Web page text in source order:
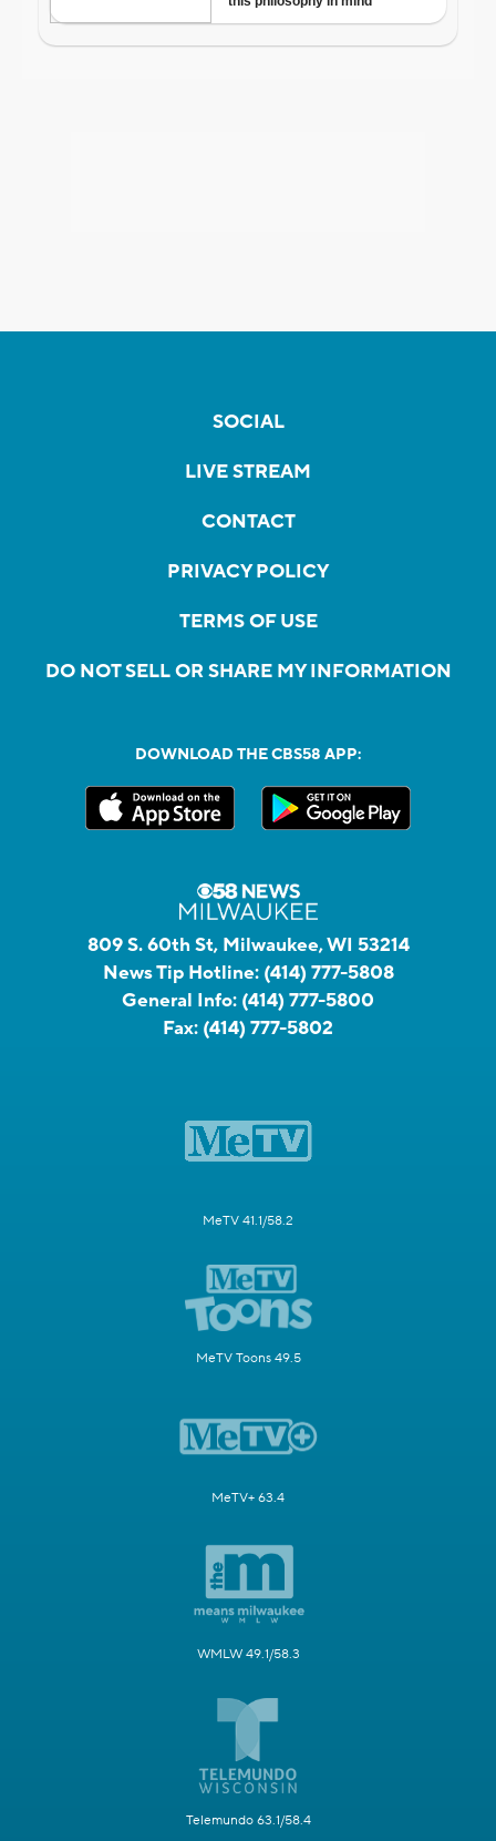
SOCIAL
LIVE STREAM
CONTACT
PRIVACY POLICY
TERMS OF USE
DO NOT SELL OR SHARE MY INFORMATION
DOWNLOAD THE CBS58 APP:
809 S. 60th St, Milwaukee, WI 53214
News Tip Hotline: (414) 777-5808
General Info: (414) 777-5800
Fax: (414) 777-5802
MeTV 41.1/58.2
MeTV Toons 49.5
MeTV+ 63.4
WMLW 49.1/58.3
Telemundo 63.1/58.4